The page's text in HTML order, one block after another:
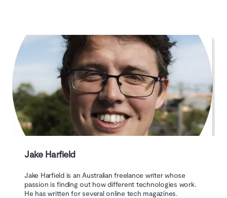
Jake Harfield
Jake Harfield is an Australian freelance writer whose
passion is finding out how different technologies work.
He has written for several online tech magazines.